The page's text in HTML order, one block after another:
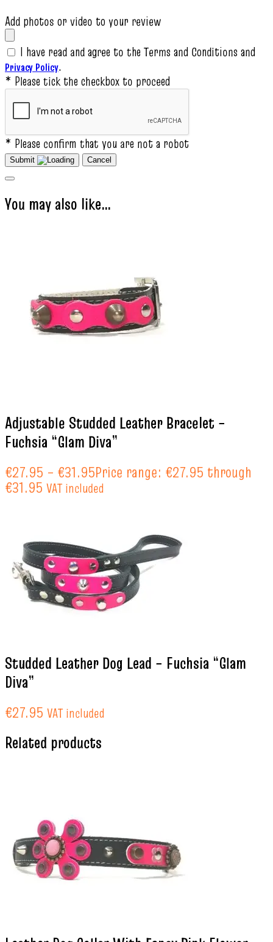
Add photos or video to your review
I have read and agree to the Terms and Conditions and
Privacy Policy.
* Please tick the checkbox to proceed
* Please confirm that you are not a robot
Submit Cancel
You may also like…
Adjustable Studded Leather Bracelet –
Fuchsia “Glam Diva”
€27.95 – €31.95Price range: €27.95 through
€31.95 VAT included
Studded Leather Dog Lead – Fuchsia “Glam
Diva”
€27.95 VAT included
Related products